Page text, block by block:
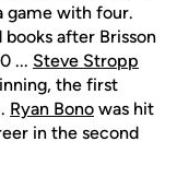
game with four.
after Brisson
... Steve Stropp
the first
Ryan Bono was hit
in the second